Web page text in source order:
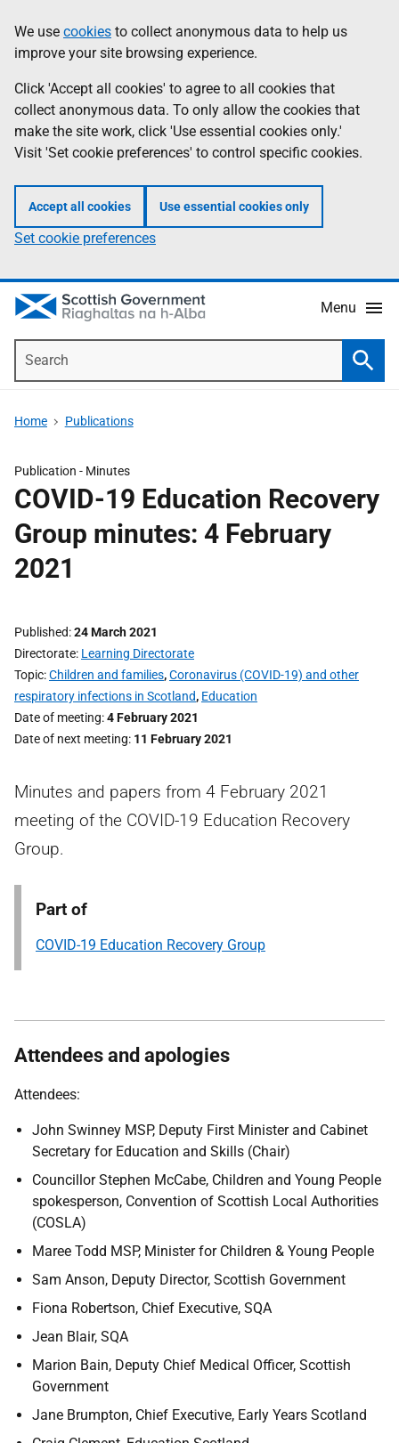
to
main
content
help
Information
We use cookies to collect anonymous data to help us
improve your site browsing experience.
Click 'Accept all cookies' to agree to all cookies that
collect anonymous data. To only allow the cookies that
make the site work, click 'Use essential cookies only.'
Visit 'Set cookie preferences' to control specific cookies.
Accept all cookies Use essential cookies only
Set cookie preferences
Menu
Home Publications
Publication - Minutes
COVID-19 Education Recovery
Group minutes: 4 February
2021
Published 24 March 2021
Directorate Learning Directorate
Topic Children and families,Coronavirus (COVID-19) and other
respiratory infections in Scotland, Education
Date of meeting 4 February 2021
Date of next meeting 11 February 2021
Minutes and papers from 4 February 2021
meeting of the COVID-19 Education Recovery
Group.
Part of
COVID-19 Education Recovery Group
Attendees and apologies
Attendees:
John Swinney MSP, Deputy First Minister and Cabinet
Secretary for Education and Skills (Chair)
Councillor Stephen McCabe, Children and Young People
spokesperson, Convention of Scottish Local Authorities
(COSLA)
Maree Todd MSP, Minister for Children & Young People
Sam Anson, Deputy Director, Scottish Government
Fiona Robertson, Chief Executive, SQA
Jean Blair, SQA
Marion Bain, Deputy Chief Medical Officer, Scottish
Government
Jane Brumpton, Chief Executive, Early Years Scotland